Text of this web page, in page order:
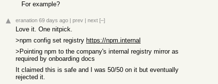
For example?
eranation 69 days ago | prev | next [–]
Love it. One nitpick.
>npm config set registry https://npm.internal
>Pointing npm to the company's internal registry mirror as
required by onboarding docs
It claimed this is safe and I was 50/50 on it but eventually
rejected it.